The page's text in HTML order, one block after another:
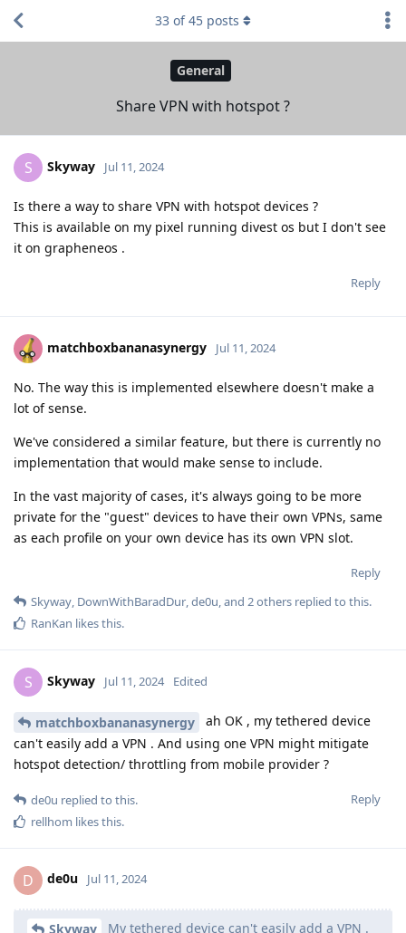
General
Share VPN with hotspot ?
33 of45 posts
S Skyway Jul 11, 2024
Is there a way to share VPN with hotspot devices ?
This is available on my pixel running divest os but I don't see
it on grapheneos .
Reply
matchboxbananasynergy Jul 11, 2024
No. The way this is implemented elsewhere doesn't make a
lot of sense.
We've considered a similar feature, but there is currently no
implementation that would make sense to include.
In the vast majority of cases, it's always going to be more
private for the "guest" devices to have their own VPNs, same
as each profile on your own device has its own VPN slot.
Reply
Skyway, DownWithBaradDur,de0u, and 2others replied to this.
RanKan likes this.
S Skyway Jul 11, 2024 Edited
matchboxbananasynergy
ah OK , my tethered device
can't easily add a VPN . And using one VPN might mitigate
hotspot detection/ throttling from mobile provider ?
Reply
de0u replied to this.
rellhom likes this.
D de0u Jul 11, 2024
Skyway
My tethered device can't easily add a VPN .